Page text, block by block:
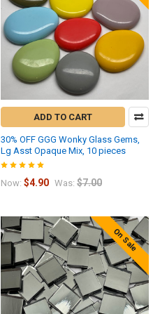
ADD TO CART
30% OFF GGG Wonky Glass Gems,
Lg Asst Opaque Mix, 10 pieces
Now: $4.90 Was: $7.00
On Sale